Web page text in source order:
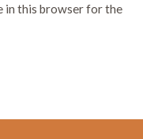
in this browser for the